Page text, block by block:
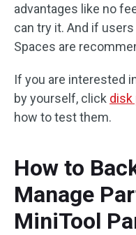
advantages like no
can try it. And if users
Spaces are
If you are interested
by yourself, click disk
how to test them.
How to
Manage
MiniTool